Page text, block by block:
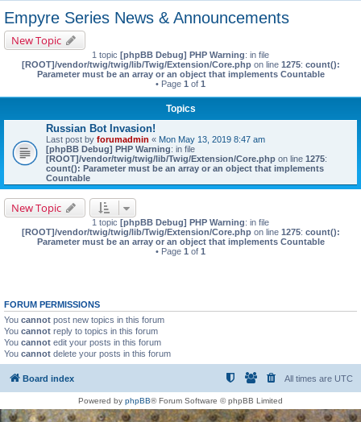
Empyre Series News & Announcements
New Topic
1 topic [phpBB Debug] PHP Warning: in file
[ROOT]/vendor/twig/twig/lib/Twig/Extension/Core.phpon line 1275: count():
Parameter must be an array or an object that implements Countable
• Page 1 of 1
Topics
Russian Bot Invasion!
Last post by forumadmin « Mon May 13, 2019 8:47 am
[phpBB Debug] PHP Warning: in file
[ROOT]/vendor/twig/twig/lib/Twig/Extension/Core.php on line 1275:
count(): Parameter must be an array or an object that implements
Countable
New Topic
1 topic [phpBB Debug] PHP Warning: in file
[ROOT]/vendor/twig/twig/lib/Twig/Extension/Core.phpon line 1275: count():
Parameter must be an array or an object that implements Countable
• Page 1 of 1
FORUM PERMISSIONS
You cannot post new topics in this forum
You cannot reply to topics in this forum
You cannot edit your posts in this forum
You cannot delete your posts in this forum
Board index All times are UTC
Powered by phpBB® Forum Software © phpBB Limited